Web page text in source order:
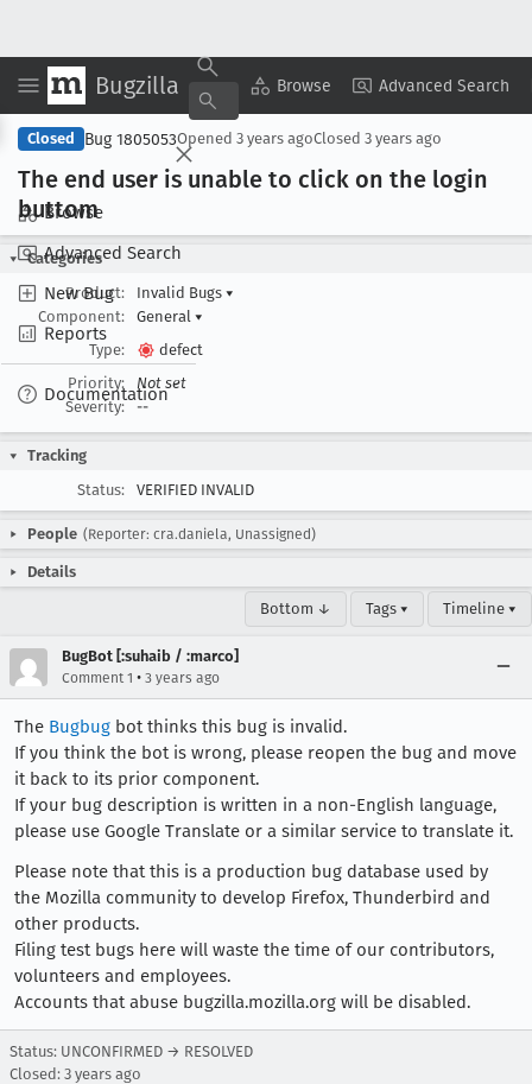
Bugzilla Browse Advanced Search
Browse
Advanced Search
New Bug
Reports
Documentation
Copy Summary ▾ View ▾
Closed Bug 1805053Opened 3 years agoClosed 3 years ago
The end user is unable to click on the login
buttom
Categories
Product:
Invalid Bugs ▾
Component:
General ▾
Type:
defect
Priority:
Not set
Severity:
--
Tracking
Status:
VERIFIED INVALID
People (Reporter: cra.daniela, Unassigned)
Details
Bottom ↓ Tags ▾ Timeline ▾
BugBot [:suhaib / :marco]
Comment 1 • 3 years ago
The Bugbug bot thinks this bug is invalid.
If you think the bot is wrong, please reopen the bug and move
it back to its prior component.
If your bug description is written in a non-English language,
please use Google Translate or a similar service to translate it.
Please note that this is a production bug database used by
the Mozilla community to develop Firefox, Thunderbird and
other products.
Filing test bugs here will waste the time of our contributors,
volunteers and employees.
Accounts that abuse bugzilla.mozilla.org will be disabled.
Status: UNCONFIRMED → RESOLVED
Closed: 3 years ago